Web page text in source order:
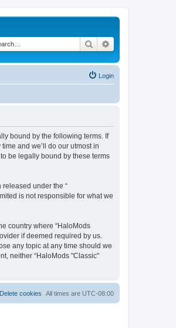
Search
Login
bound by the following terms. If
and we’ll do our utmost in
be legally bound by these terms
released under the “
is not responsible for what we
country where “HaloMods
if deemed required by us.
any topic at any time should we
neither “HaloMods "Classic"
All times are UTC-08:00
Delete cookies